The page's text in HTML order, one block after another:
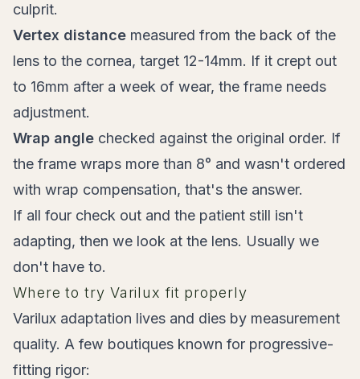
culprit.
Vertex distance measured from the back of the
lens to the cornea, target 12-14mm. If it crept out
to 16mm after a week of wear, the frame needs
adjustment.
Wrap angle checked against the original order. If
the frame wraps more than 8° and wasn't ordered
with wrap compensation, that's the answer.
If all four check out and the patient still isn't
adapting, then we look at the lens. Usually we
don't have to.
Where to try Varilux fit properly
Varilux adaptation lives and dies by measurement
quality. A few boutiques known for progressive-
fitting rigor: